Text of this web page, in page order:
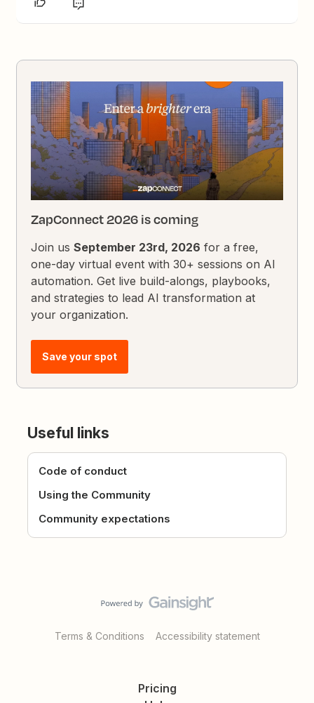
ZapConnect 2026 is coming
Join usSeptember 23rd, 2026 for a free,
one-day virtual event with 30+ sessions on AI
automation. Get live build-alongs, playbooks,
and strategies to lead AI transformation at
your organization.
Save your spot
Useful links
Code of conduct
Using the Community
Community expectations
Terms & Conditions Accessibility statement
Pricing